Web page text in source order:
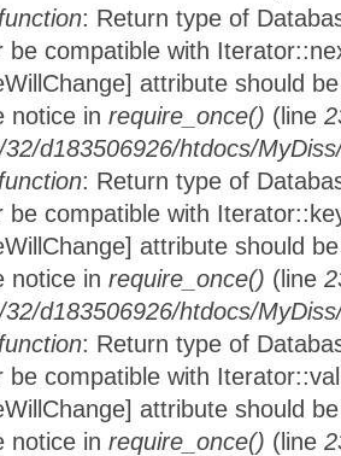
: Return type of
be compatible with
attribute should
notice in require_once() (line
d183506926/htdocs/
: Return type of
be compatible with
attribute should
notice in require_once() (line
d183506926/htdocs/
: Return type of
be compatible with
attribute should
notice in require_once() (line